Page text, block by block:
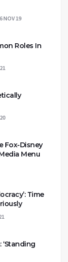
NOV 19
Roles In
Fox-Disney
Menu
Time